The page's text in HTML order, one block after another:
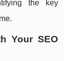
the key
Your SEO